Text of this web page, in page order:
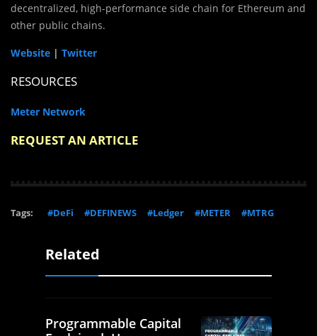
decentralized, high-performance side chain for Ethereum and
other public chains.
Website | Twitter
RESOURCES
Meter Network
REQUEST AN ARTICLE
Tags: #DeFi #DEFINEWS #Ledger #METER #MTRG
Related
Programmable Capital